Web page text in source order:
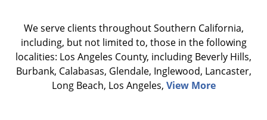
We serve clients throughout Southern California,
including, but not limited to, those in the following
localities: Los Angeles County, including Beverly Hills,
Burbank, Calabasas, Glendale, Inglewood, Lancaster,
Long Beach, Los Angeles, View More